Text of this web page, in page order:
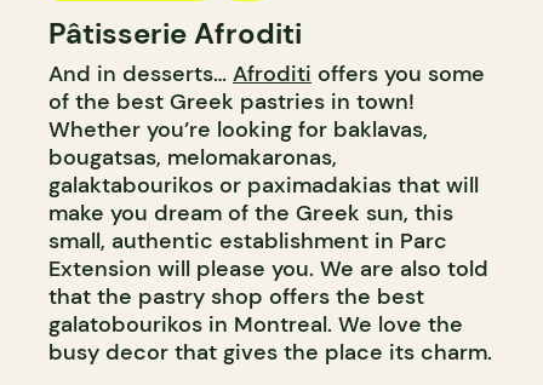
BAKERY
GROCERY STORE
COUNTER
Pâtisserie Afroditi
And in desserts… Afroditi offers you some
of the best Greek pastries in town!
Whether you’re looking for baklavas,
bougatsas, melomakaronas,
galaktabourikos or paximadakias that will
make you dream of the Greek sun, this
small, authentic establishment in Parc
Extension will please you. We are also told
that the pastry shop offers the best
galatobourikos in Montreal. We love the
busy decor that gives the place its charm.